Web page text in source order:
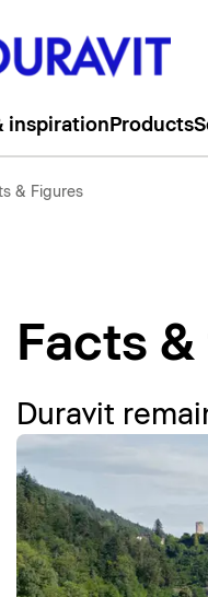
inspiration Products
& Figures
Facts
Duravit